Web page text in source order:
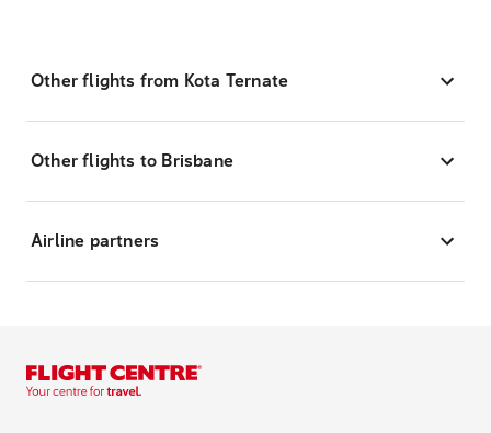
Other flights from Kota Ternate
Other flights to Brisbane
Airline partners